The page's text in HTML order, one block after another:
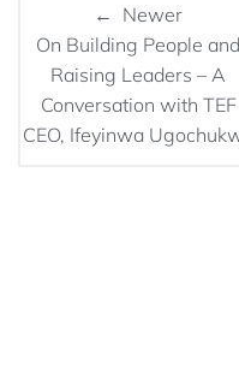
← Newer
On Building People and
Raising Leaders – A
Conversation with TEF
CEO, Ifeyinwa